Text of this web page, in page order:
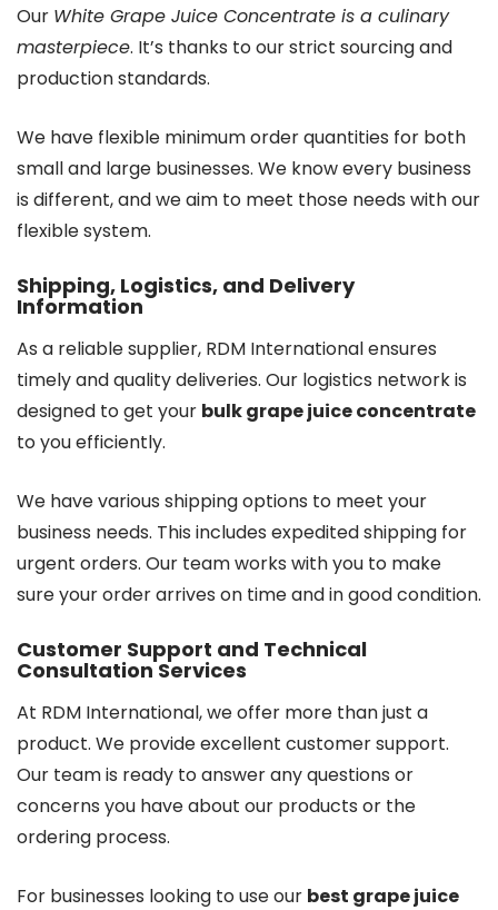
Our White Grape Juice Concentrate is a culinary
masterpiece. It’s thanks to our strict sourcing and
production standards.
We have flexible minimum order quantities for both
small and large businesses. We know every business
is different, and we aim to meet those needs with our
flexible system.
Shipping, Logistics, and Delivery
Information
As a reliable supplier, RDM International ensures
timely and quality deliveries. Our logistics network is
designed to get your bulk grape juice concentrate
to you efficiently.
We have various shipping options to meet your
business needs. This includes expedited shipping for
urgent orders. Our team works with you to make
sure your order arrives on time and in good condition.
Customer Support and Technical
Consultation Services
At RDM International, we offer more than just a
product. We provide excellent customer support.
Our team is ready to answer any questions or
concerns you have about our products or the
ordering process.
For businesses looking to use our best grape juice